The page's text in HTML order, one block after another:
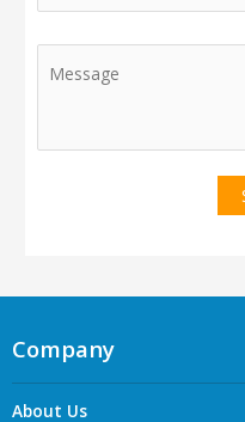
Company
About Us